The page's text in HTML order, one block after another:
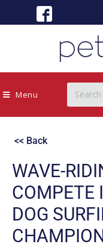
Menu
<< Back
WAVE-
COMPETE
DOG